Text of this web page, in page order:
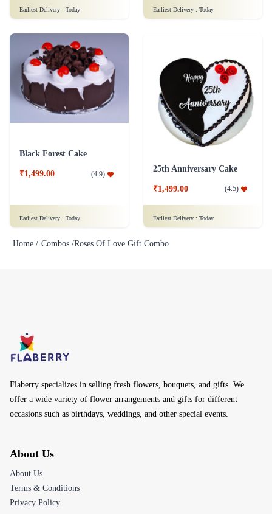
Earliest Delivery : Today Earliest Delivery : Today
Black Forest Cake
₹1,499.00 (4.9)
Earliest Delivery : Today
25th Anniversary Cake
₹1,499.00 (4.5)
Earliest Delivery : Today
Home / Combos /Roses Of Love Gift Combo
Flaberry specializes in selling fresh flowers, bouquets, and gifts. We
offer a wide variety of flower arrangements and gifts for different
occasions such as birthdays, weddings, and other special events.
About Us
About Us
Terms & Conditions
Privacy Policy